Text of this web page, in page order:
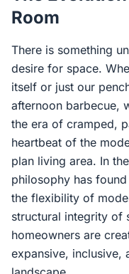
Room
There is something
desire for space.
itself or just our
afternoon barbecue,
the era of cramped,
heartbeat of the
plan living area. In
philosophy has
the flexibility of
structural integrity of
homeowners are
expansive, inclusive,